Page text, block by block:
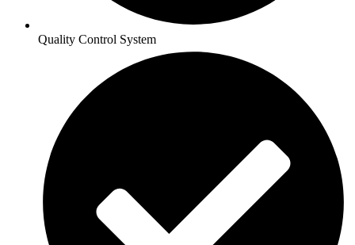
Quality Control System